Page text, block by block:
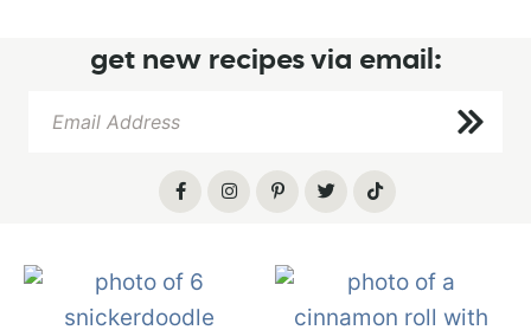
get new recipes via email: